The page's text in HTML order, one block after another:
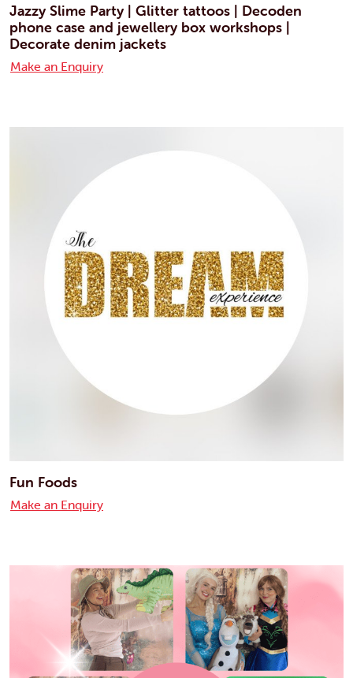
Jazzy Slime Party | Glitter tattoos | Decoden
phone case and jewellery box workshops |
Decorate denim jackets
Make an Enquiry
Fun Foods
Make an Enquiry